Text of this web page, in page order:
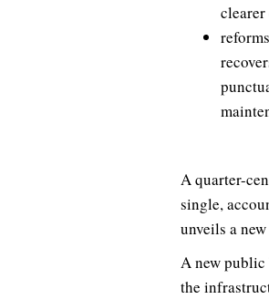
A quarter-
single,
unveils a
A new
the